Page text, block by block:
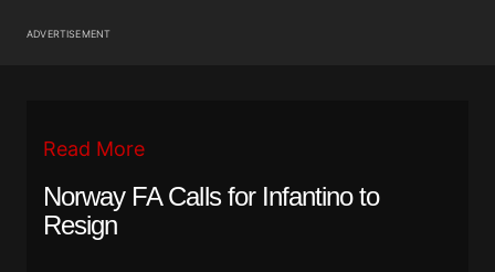
ADVERTISEMENT
Read More
Norway FA Calls for Infantino to
Resign